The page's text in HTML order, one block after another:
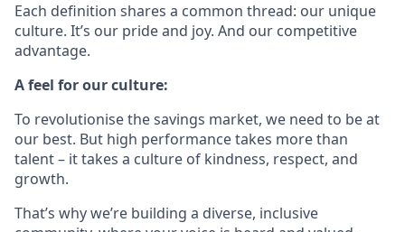
Each definition shares a common thread: our unique
culture. It’s our pride and joy. And our competitive
advantage.
A feel for our culture:
To revolutionise the savings market, we need to be at
our best. But high performance takes more than
talent – it takes a culture of kindness, respect, and
growth.
That’s why we’re building a diverse, inclusive